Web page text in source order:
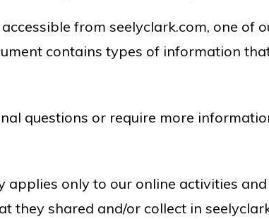
from seelyclark.com, one
contains types of information
questions or require more
applies only to our online activities
they shared and/or collect in